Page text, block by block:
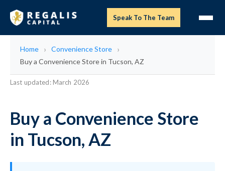
Speak To The Team
Home
Convenience Store
Buy a Convenience Store in Tucson, AZ
Last updated: March 2026
Buy a Convenience Store
in Tucson, AZ